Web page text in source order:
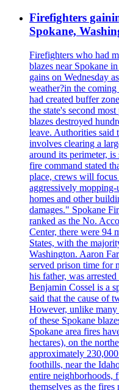
Firefighters
Spokane,
Firefighters who had
blazes near Spokane
gains on Wednesday
weather?in the
had created buffer
the state's second
blazes destroyed
leave. Authorities said
involves clearing a
around its perimeter,
fire command stated
place, crews will focus
aggressively
homes and other
damages." Spokane
ranked as the No.
Center, there were 94
States, with the
Washington. Aaron
served prison time for
his father, was
Benjamin Cossel is a
said that the cause of
However, unlike
of these Spokane
Spokane area fires
hectares), on the
approximately
foothills, near the
entire neighborhoods,
themselves as the